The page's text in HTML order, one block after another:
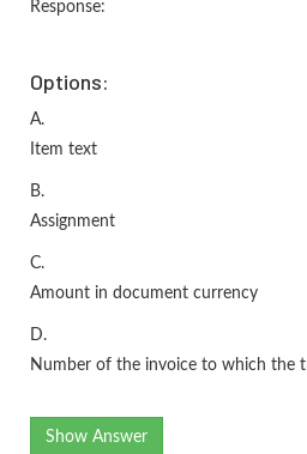
Response:
Options:
A.
Item text
B.
Assignment
C.
Amount in document currency
D.
Number of the invoice to which the
Show Answer